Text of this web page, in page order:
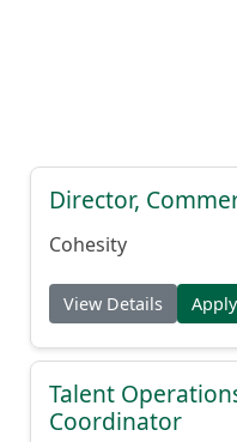
Director,
Cohesity
View Details
Talent
Coordinator